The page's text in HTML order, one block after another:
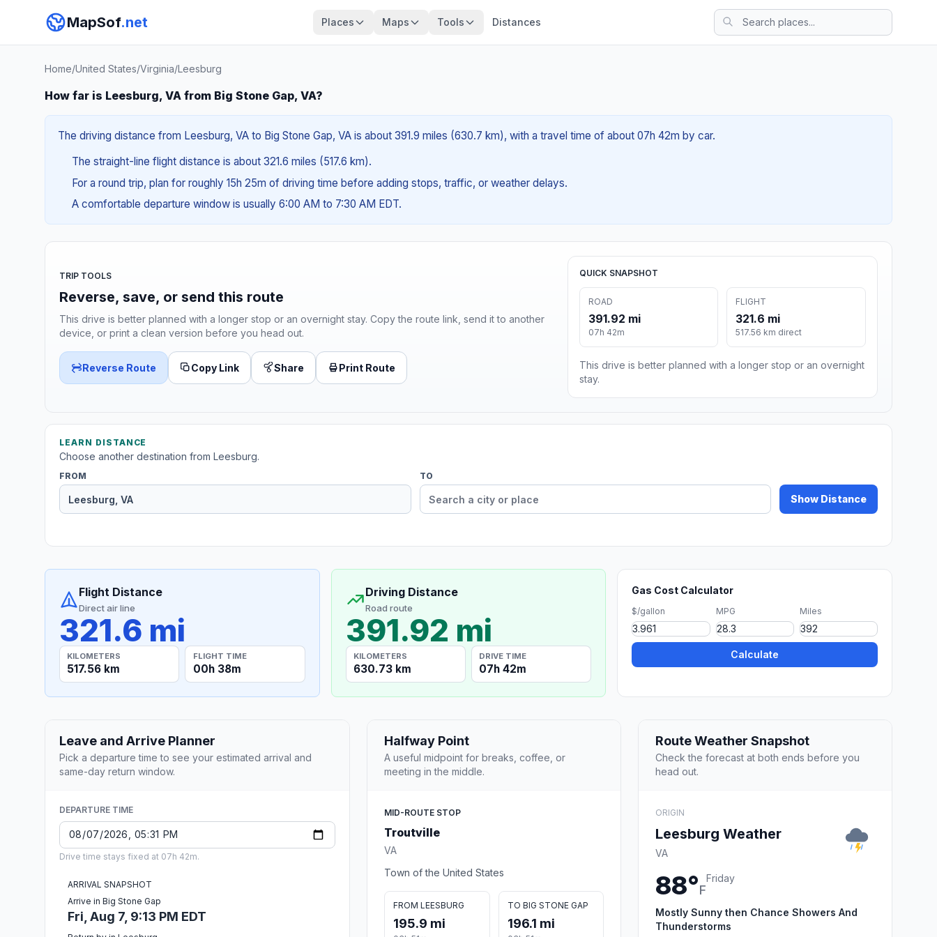
MapSof.net Places Maps Tools Distances
Home/United States/Virginia/Leesburg
How far is Leesburg, VA from Big Stone Gap, VA?
The driving distance from Leesburg, VA to Big Stone Gap, VA is about 391.9 miles (630.7 km), with a travel time of about 07h 42m by car.
The straight-line flight distance is about 321.6 miles (517.6 km).
For a round trip, plan for roughly 15h 25m of driving time before adding stops, traffic, or weather delays.
A comfortable departure window is usually 6:00 AM to 7:30 AM EDT.
TRIP TOOLS
Reverse, save, or send this route
This drive is better planned with a longer stop or an overnight stay. Copy the route link, send it to another
device, or print a clean version before you head out.
Reverse Route Copy Link Share Print Route
QUICK SNAPSHOT
ROAD
391.92 mi
07h 42m
FLIGHT
321.6 mi
517.56 km direct
This drive is better planned with a longer stop or an overnight
stay.
LEARN DISTANCE
Choose another destination from Leesburg.
FROM TO
Show Distance
Flight Distance
Direct air line
321.6 mi
KILOMETERS
517.56 km
FLIGHT TIME
00h 38m
Driving Distance
Road route
391.92 mi
KILOMETERS
630.73 km
DRIVE TIME
07h 42m
Gas Cost Calculator
$/gallon MPG Miles
Calculate
Leave and Arrive Planner
Pick a departure time to see your estimated arrival and
same-day return window.
DEPARTURE TIME
Drive time stays fixed at 07h 42m.
ARRIVAL SNAPSHOT
Arrive in Big Stone Gap
Fri, Aug 7, 9:13 PM EDT
Halfway Point
A useful midpoint for breaks, coffee, or
meeting in the middle.
MID-ROUTE STOP
Troutville
VA
Town of the United States
FROM LEESBURG
195.9 mi
TO BIG STONE GAP
196.1 mi
Route Weather Snapshot
Check the forecast at both ends before you
head out.
ORIGIN
Leesburg Weather
VA
88°F
Friday
Mostly Sunny then Chance Showers And
Thunderstorms